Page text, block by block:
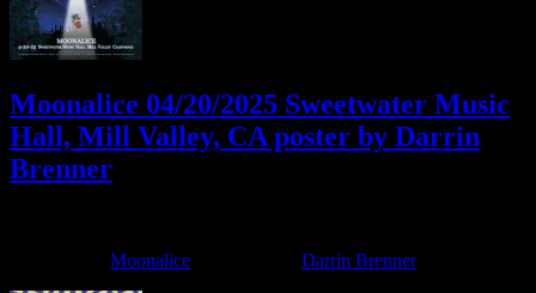
Moonalice 04/20/2025 Sweetwater Music
Hall, Mill Valley, CA poster by Darrin
Brenner
Moonalice Darrin Brenner